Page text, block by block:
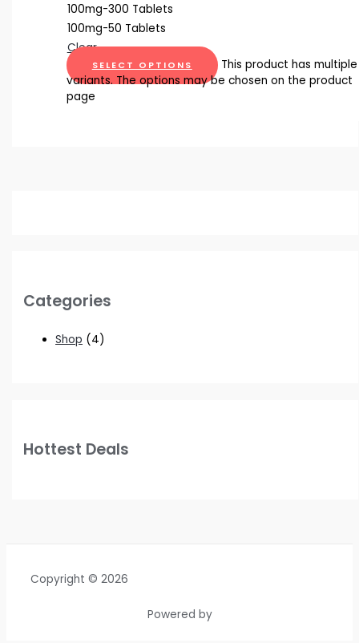
Categories
Shop (4)
Hottest Deals
100mg-300 Tablets
100mg-50 Tablets
Clear
SELECT OPTIONS
This product has multiple
variants. The options may be chosen on the product
page
Copyright © 2026
Powered by